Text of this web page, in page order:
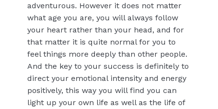
adventurous. However it does not matter
what age you are, you will always follow
your heart rather than your head, and for
that matter it is quite normal for you to
feel things more deeply than other people.
And the key to your success is definitely to
direct your emotional intensity and energy
positively, this way you will find you can
light up your own life as well as the life of